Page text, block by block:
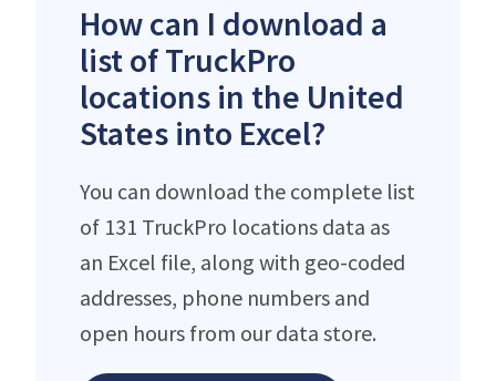
How can I download a
list of TruckPro
locations in the United
States into Excel?
You can download the complete list
of 131 TruckPro locations data as
an Excel file, along with geo-coded
addresses, phone numbers and
open hours from our data store.